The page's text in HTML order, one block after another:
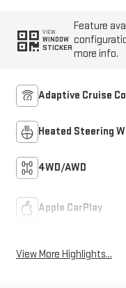
VIEW
WINDOW
STICKER
Feature
more info.
Adaptive Cruise
Heated Steering
4WD/AWD
Apple CarPlay
View More Highlights...